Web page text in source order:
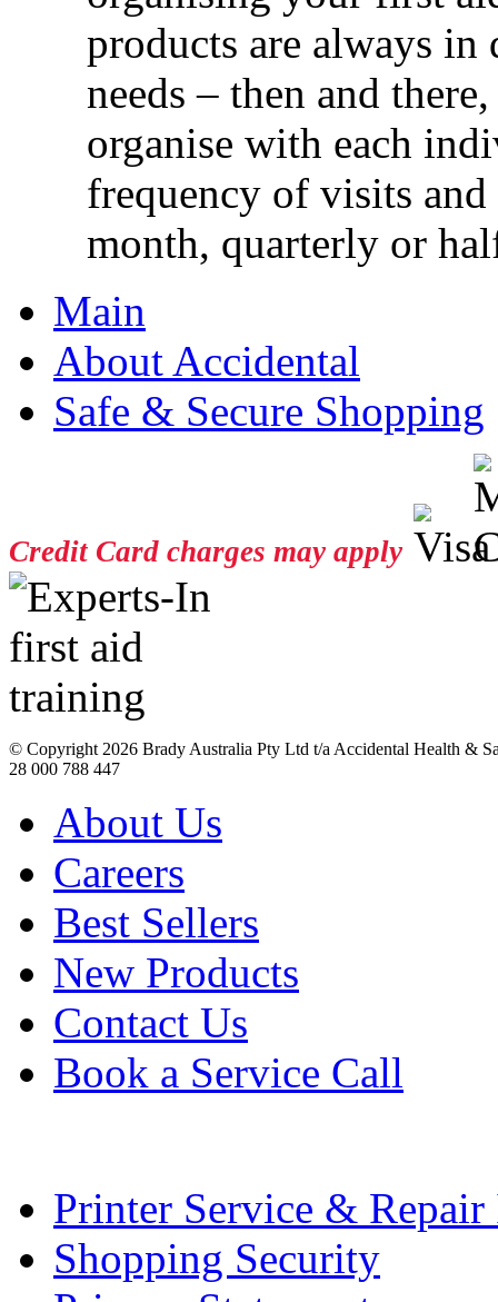
products are always
needs – then and
organise with each
frequency of visits and
month, quarterly or
Main
About Accidental
Safe & Secure Shopping
Credit Card charges may apply
© Copyright 2026 Brady Australia Pty Ltd t/a Accidental Health &
28 000 788 447
About Us
Careers
Best Sellers
New Products
Contact Us
Book a Service Call
Printer Service &
Shopping Security